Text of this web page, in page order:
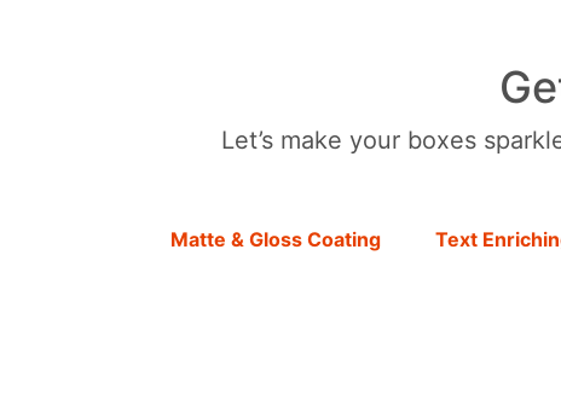
Let’s make your boxes
Matte & Gloss Coating Text